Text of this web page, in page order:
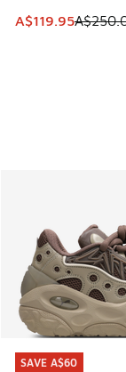
This item is on
A$119.95
SAVE A$60
SAVE A$60